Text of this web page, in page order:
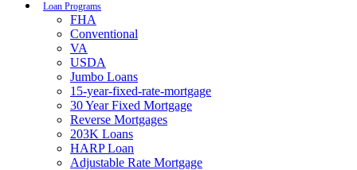
Loan Programs
FHA
Conventional
VA
USDA
Jumbo Loans
15-year-fixed-rate-mortgage
30 Year Fixed Mortgage
Reverse Mortgages
203K Loans
HARP Loan
Adjustable Rate Mortgage